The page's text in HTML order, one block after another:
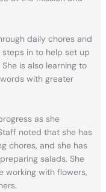
daily chores and
steps in to help set up
is also learning to
with greater
as she
noted that she has
chores, and she has
salads. She
working with flowers,